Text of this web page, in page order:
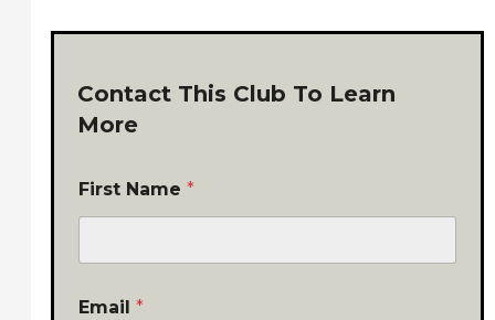
Contact This Club To Learn
More
First Name*
Email*